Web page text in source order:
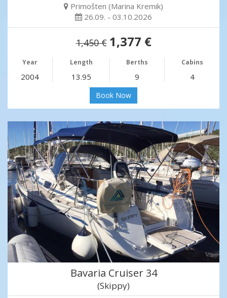
Primošten (Marina Kremik)
26.09. - 03.10.2026
1,450 € 1,377 €
Year Length Berths Cabins
2004 13.95 9 4
Book Now
Bavaria Cruiser 34
(Skippy)